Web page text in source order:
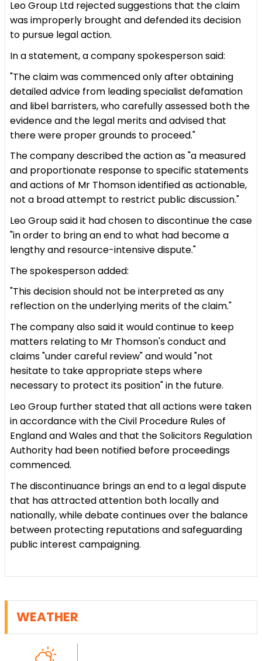
Leo Group Ltd rejected suggestions that the claim
was improperly brought and defended its decision
to pursue legal action.
In a statement, a company spokesperson said:
"The claim was commenced only after obtaining
detailed advice from leading specialist defamation
and libel barristers, who carefully assessed both the
evidence and the legal merits and advised that
there were proper grounds to proceed."
The company described the action as "a measured
and proportionate response to specific statements
and actions of Mr Thomson identified as actionable,
not a broad attempt to restrict public discussion."
Leo Group said it had chosen to discontinue the case
"in order to bring an end to what had become a
lengthy and resource-intensive dispute."
The spokesperson added:
"This decision should not be interpreted as any
reflection on the underlying merits of the claim."
The company also said it would continue to keep
matters relating to Mr Thomson's conduct and
claims "under careful review" and would "not
hesitate to take appropriate steps where
necessary to protect its position" in the future.
Leo Group further stated that all actions were taken
in accordance with the Civil Procedure Rules of
England and Wales and that the Solicitors Regulation
Authority had been notified before proceedings
commenced.
The discontinuance brings an end to a legal dispute
that has attracted attention both locally and
nationally, while debate continues over the balance
between protecting reputations and safeguarding
public interest campaigning.
WEATHER